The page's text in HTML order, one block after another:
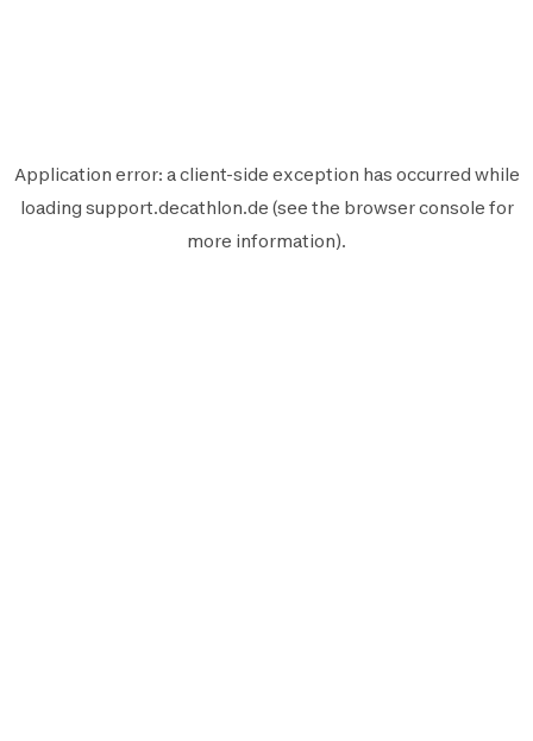
Application error: aclient-side exception has occurred while
loading support.decathlon.de (see the browser console for
more information).